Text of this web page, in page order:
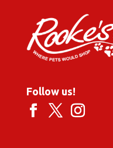
Follow us!